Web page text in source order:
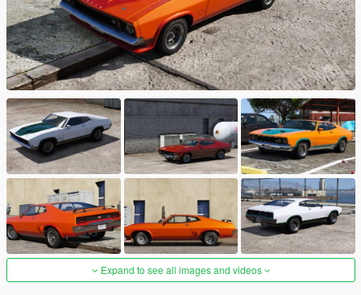
Expand to see all images and videos